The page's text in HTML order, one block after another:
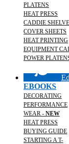
PLATENS
HEAT PRESS
CADDIE
COVER SHEETS
HEAT PRINTING
EQUIPMENT
POWER
EBOOKS
DECORATING
PERFORMANCE
WEAR - NEW
HEAT PRESS
BUYING GUIDE
STARTING A T-